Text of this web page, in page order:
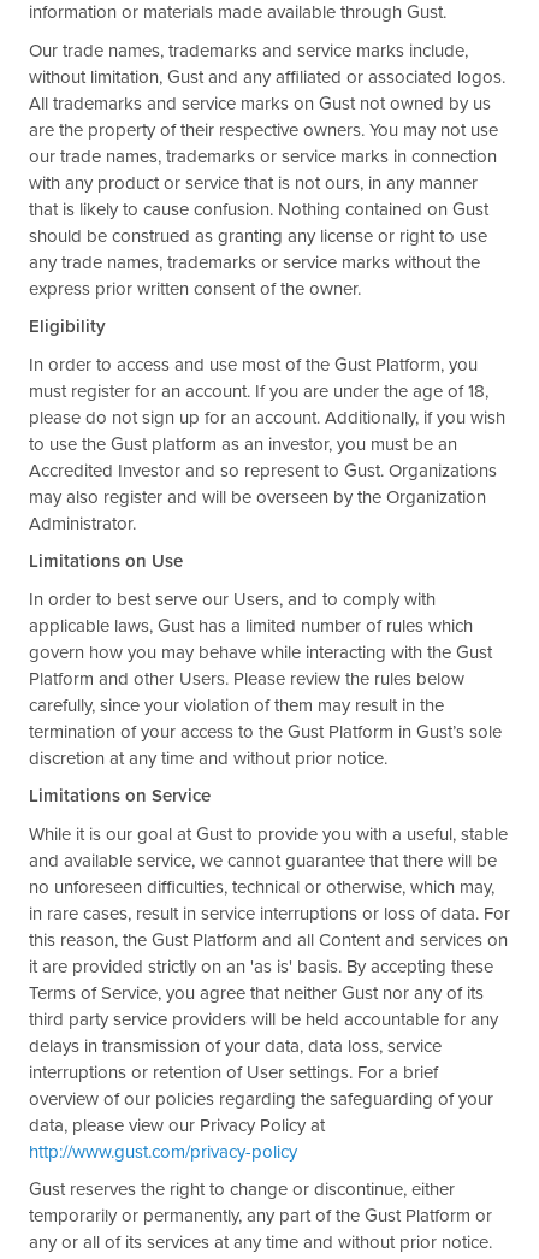
information or materials made available through Gust.
Our trade names, trademarks and service marks include,
without limitation, Gust and any affiliated or associated logos.
All trademarks and service marks on Gust not owned by us
are the property of their respective owners. You may not use
our trade names, trademarks or service marks in connection
with any product or service that is not ours, in any manner
that is likely to cause confusion. Nothing contained on Gust
should be construed as granting any license or right to use
any trade names, trademarks or service marks without the
express prior written consent of the owner.
Eligibility
In order to access and use most of the Gust Platform, you
must register for an account. If you are under the age of 18,
please do not sign up for an account. Additionally, if you wish
to use the Gust platform as an investor, you must be an
Accredited Investor and so represent to Gust. Organizations
may also register and will be overseen by the Organization
Administrator.
Limitations on Use
In order to best serve our Users, and to comply with
applicable laws, Gust has a limited number of rules which
govern how you may behave while interacting with the Gust
Platform and other Users. Please review the rules below
carefully, since your violation of them may result in the
termination of your access to the Gust Platform in Gust’s sole
discretion at any time and without prior notice.
Limitations on Service
While it is our goal at Gust to provide you with a useful, stable
and available service, we cannot guarantee that there will be
no unforeseen difficulties, technical or otherwise, which may,
in rare cases, result in service interruptions or loss of data. For
this reason, the Gust Platform and all Content and services on
it are provided strictly on an 'as is' basis. By accepting these
Terms of Service, you agree that neither Gust nor any of its
third party service providers will be held accountable for any
delays in transmission of your data, data loss, service
interruptions or retention of User settings. For a brief
overview of our policies regarding the safeguarding of your
data, please view our Privacy Policy at
http://www.gust.com/privacy-policy
Gust reserves the right to change or discontinue, either
temporarily or permanently, any part of the Gust Platform or
any or all of its services at any time and without prior notice.